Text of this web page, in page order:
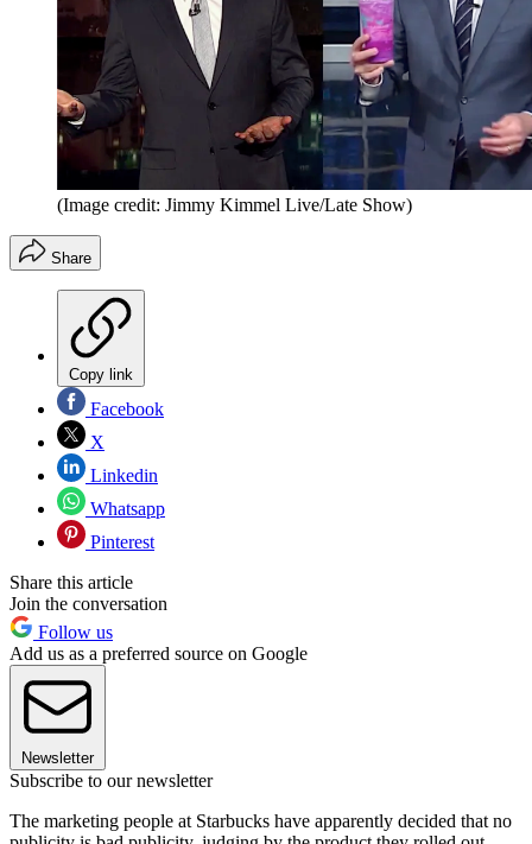
(Image credit: Jimmy Kimmel Live/Late Show)
Share
Copy link
Facebook
X
Linkedin
Whatsapp
Pinterest
Share this article
Join the conversation
Follow us
Add us as a preferred source on Google
Newsletter
Subscribe to our newsletter
The marketing people at Starbucks have apparently decided that no